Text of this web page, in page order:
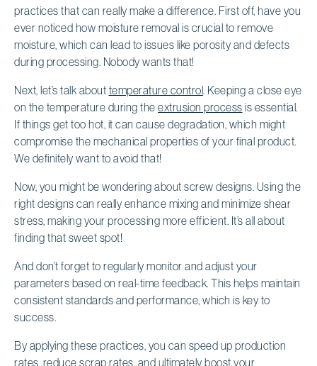
practices that can really make a difference. First off, have you
ever noticed how moisture removal is crucial to remove
moisture, which can lead to issues like porosity and defects
during processing. Nobody wants that!
Next, let’s talk about temperature control. Keeping a close eye
on the temperature during the extrusion process is essential.
If things get too hot, it can cause degradation, which might
compromise the mechanical properties of your final product.
We definitely want to avoid that!
Now, you might be wondering about screw designs. Using the
right designs can really enhance mixing and minimize shear
stress, making your processing more efficient. It’s all about
finding that sweet spot!
And don’t forget to regularly monitor and adjust your
parameters based on real-time feedback. This helps maintain
consistent standards and performance, which is key to
success.
By applying these practices, you can speed up production
rates, reduce scrap rates, and ultimately boost your